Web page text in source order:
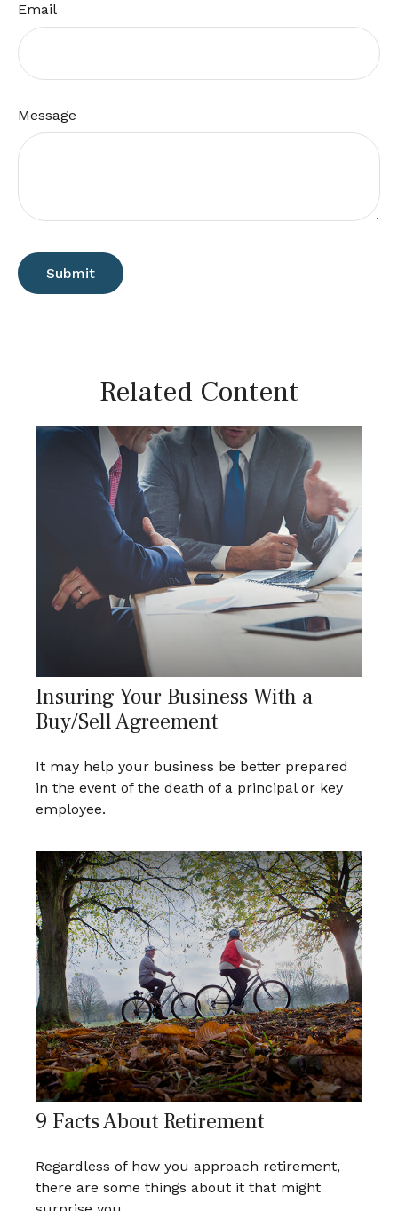
Email
Message
Related Content
Insuring Your Business With a
Buy/Sell Agreement
It may help your business be better prepared
in the event of the death of a principal or key
employee.
9 Facts About Retirement
Regardless of how you approach retirement,
there are some things about it that might